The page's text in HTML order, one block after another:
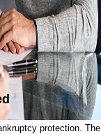
protection. The